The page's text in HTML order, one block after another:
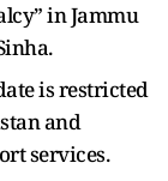
in Jammu
is restricted
and
services.